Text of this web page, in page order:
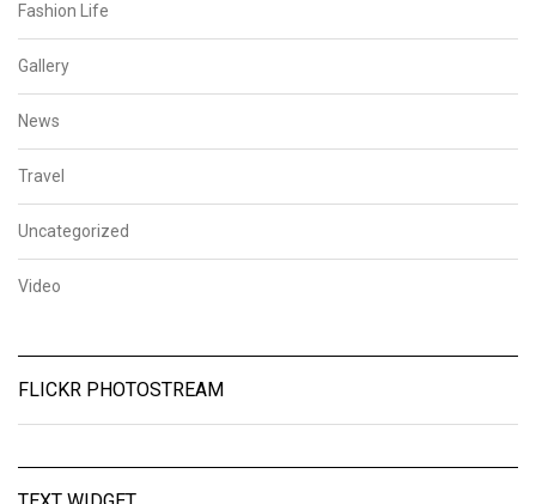
Fashion Life
Gallery
News
Travel
Uncategorized
Video
FLICKR PHOTOSTREAM